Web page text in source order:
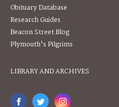
Obituary Database
Research Guides
Beacon Street Blog
Plymouth's Pilgrims
LIBRARY AND ARCHIVES